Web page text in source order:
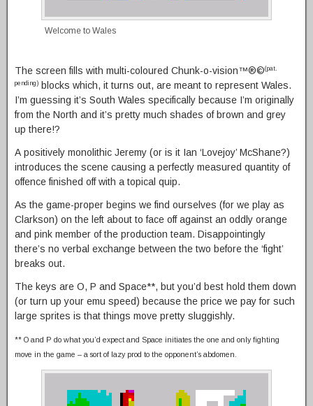
Welcome to Wales
The screen fills with multi-coloured Chunk-o-vision™®©(pat.
pending) blocks which, it turns out, are meant to represent Wales.
I’m guessing it’s South Wales specifically because I’m originally
from the North and it’s pretty much shades of brown and grey
up there!?
A positively monolithic Jeremy (or is it Ian ‘Lovejoy’ McShane?)
introduces the scene causing a perfectly measured quantity of
offence finished off with a topical quip.
As the game-proper begins we find ourselves (for we play as
Clarkson) on the left about to face off against an oddly orange
and pink member of the production team. Disappointingly
there’s no verbal exchange between the two before the ‘fight’
breaks out.
The keys are O, P and Space**, but you’d best hold them down
(or turn up your emu speed) because the price we pay for such
large sprites is that things move pretty sluggishly.
** O and P do what you’d expect and Space initiates the one and only fighting
move in the game – a sort of lazy prod to the opponent’s abdomen.